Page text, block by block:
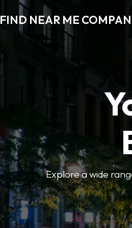
FIND NEAR ME
Explore a wide